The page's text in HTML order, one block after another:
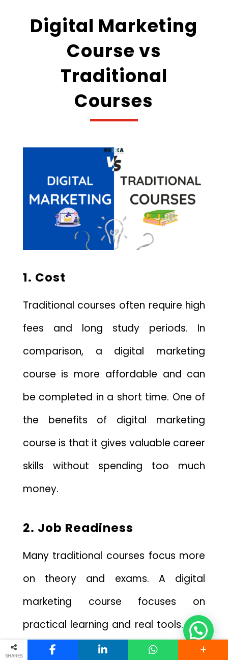
Digital Marketing
Course vs
Traditional
Courses
1. Cost
Traditional courses often require high
fees and long study periods. In
comparison, a digital marketing
course is more affordable and can
be completed in a short time. One of
the benefits of digital marketing
course is that it gives valuable career
skills without spending too much
money.
2. Job Readiness
Many traditional courses focus more
on theory and exams. A digital
marketing course focuses on
practical learning and real tools. This
is one of the biggest benefits of
SHARES